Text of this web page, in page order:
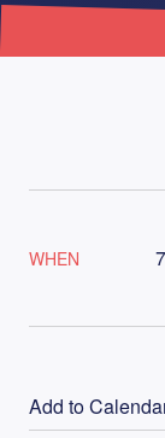
WHEN
Add to